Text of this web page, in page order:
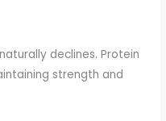
declines. Protein
strength and